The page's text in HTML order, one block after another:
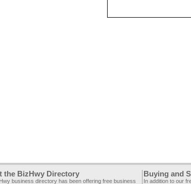
the BizHwy Directory
business directory has been offering free business
Buying and
In addition to our